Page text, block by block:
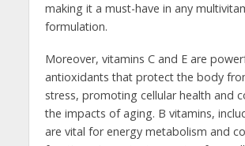
making it a must-have in any
formulation.
Moreover, vitamins C and E are
antioxidants that protect the body
stress, promoting cellular health and
the impacts of aging. B vitamins,
are vital for energy metabolism and